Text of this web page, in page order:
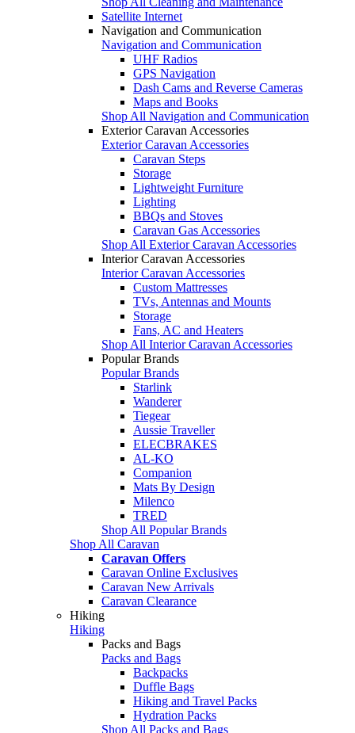
Satellite Internet
Navigation and Communication
Navigation and Communication
UHF Radios
GPS Navigation
Dash Cams and Reverse Cameras
Maps and Books
Shop All Navigation and Communication
Exterior Caravan Accessories
Exterior Caravan Accessories
Caravan Steps
Storage
Lightweight Furniture
Lighting
BBQs and Stoves
Caravan Gas Accessories
Shop All Exterior Caravan Accessories
Interior Caravan Accessories
Interior Caravan Accessories
Custom Mattresses
TVs, Antennas and Mounts
Storage
Fans, AC and Heaters
Shop All Interior Caravan Accessories
Popular Brands
Popular Brands
Starlink
Wanderer
Tiegear
Aussie Traveller
ELECBRAKES
AL-KO
Companion
Mats By Design
Milenco
TRED
Shop All Popular Brands
Shop All Caravan
Caravan Offers
Caravan Online Exclusives
Caravan New Arrivals
Caravan Clearance
Hiking
Hiking
Packs and Bags
Packs and Bags
Backpacks
Duffle Bags
Hiking and Travel Packs
Hydration Packs
Shop All Packs and Bags